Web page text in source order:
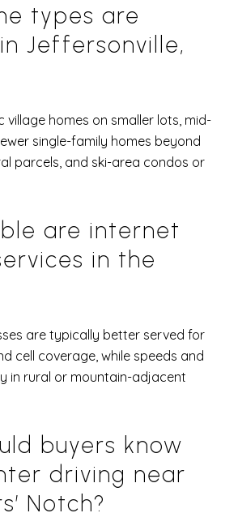
types are
Jeffersonville,
village homes on smaller lots, mid-
single-family homes beyond
parcels, and ski-area condos or
are internet
in the
are typically better served for
cell coverage, while speeds and
in rural or mountain-adjacent
buyers know
driving near
Notch?